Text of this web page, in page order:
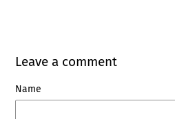
Leave a comment
Name